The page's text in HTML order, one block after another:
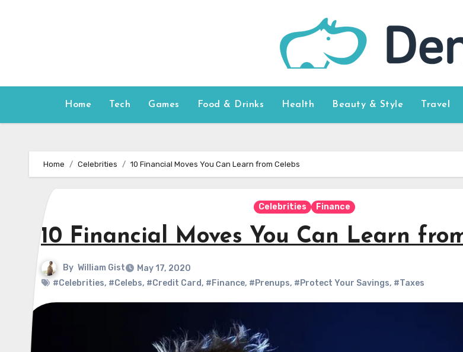
Home Tech Games Food & Drinks Health Beauty & Style Travel
Home Celebrities 10 Financial Moves You Can Learn from Celebs
Celebrities Finance
10 Financial Moves You Can Learn
By William Gist
May 17, 2020
#Celebrities, #Celebs, #Credit Card, #Finance, #Prenups, #Protect Your Savings, #Taxes